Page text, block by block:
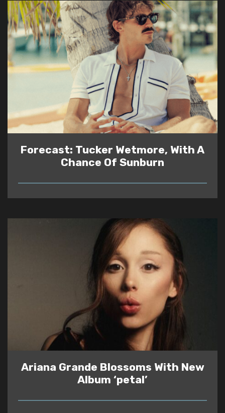
Forecast: Tucker Wetmore, With A
Chance Of Sunburn
READ
Ariana Grande Blossoms With New
Album ‘petal’
READ